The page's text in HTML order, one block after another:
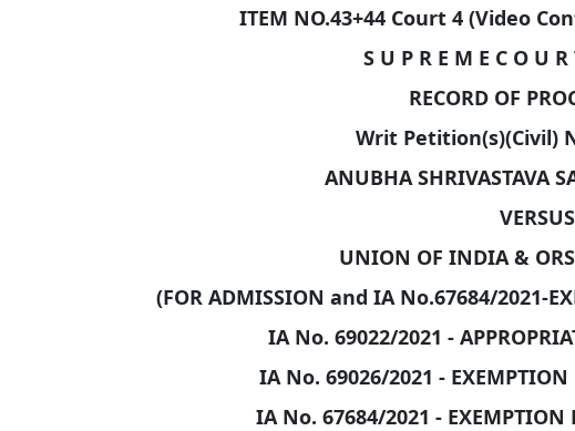
ITEM NO.43+44 Court 4 (Video
S U P R E M E C O U
RECORD OF
Writ Petition(s)(Civil)
ANUBHA SHRIVASTAVA
VERSUS
UNION OF INDIA &
(FOR ADMISSION and IA No.67684/2021-
IA No. 69022/2021 -
IA No. 69026/2021 -
IA No. 67684/2021 - EXEMPTION